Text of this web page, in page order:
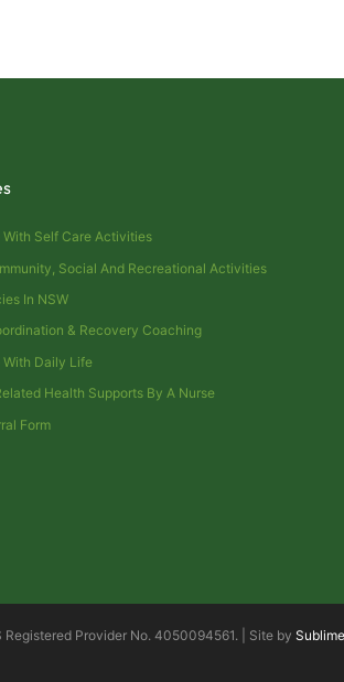
Self Care Activities
Social And Recreational Activities
In NSW
& Recovery Coaching
With Daily Life
Health Supports By A Nurse
Form
Registered Provider No. 4050094561. | Site by